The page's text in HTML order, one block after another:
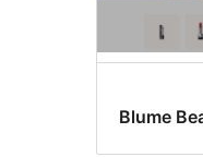
Blume